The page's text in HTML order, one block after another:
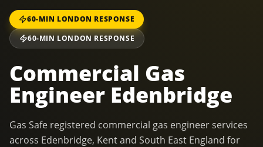
60-MIN LONDON RESPONSE
60-MIN LONDON RESPONSE
Commercial Gas
Engineer Edenbridge
Gas Safe registered commercial gas engineer services
across Edenbridge, Kent and South East England for